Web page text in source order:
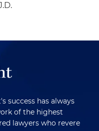
success has always
of the highest
lawyers who revere